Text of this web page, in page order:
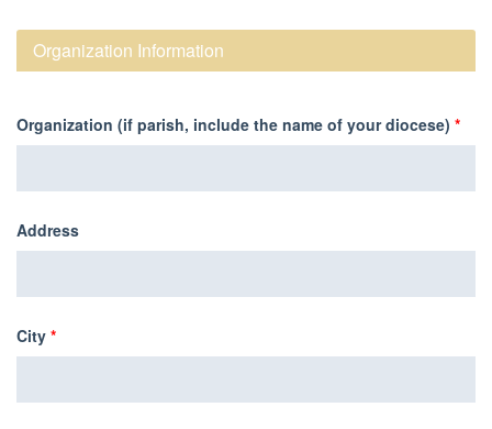
Organization Information
Organization (if parish, include the name of your diocese) *
Address
City *